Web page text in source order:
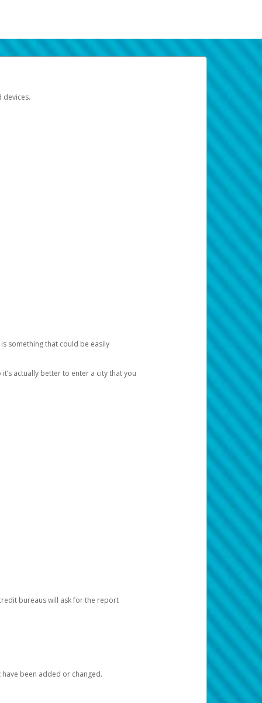
devices.
something that could be easily
actually better to enter a city that you
bureaus will ask for the report
been added or changed.